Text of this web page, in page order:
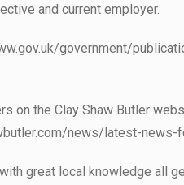
and current employer.
government/
on the Clay Shaw Butler
news/latest-news-
great local knowledge all